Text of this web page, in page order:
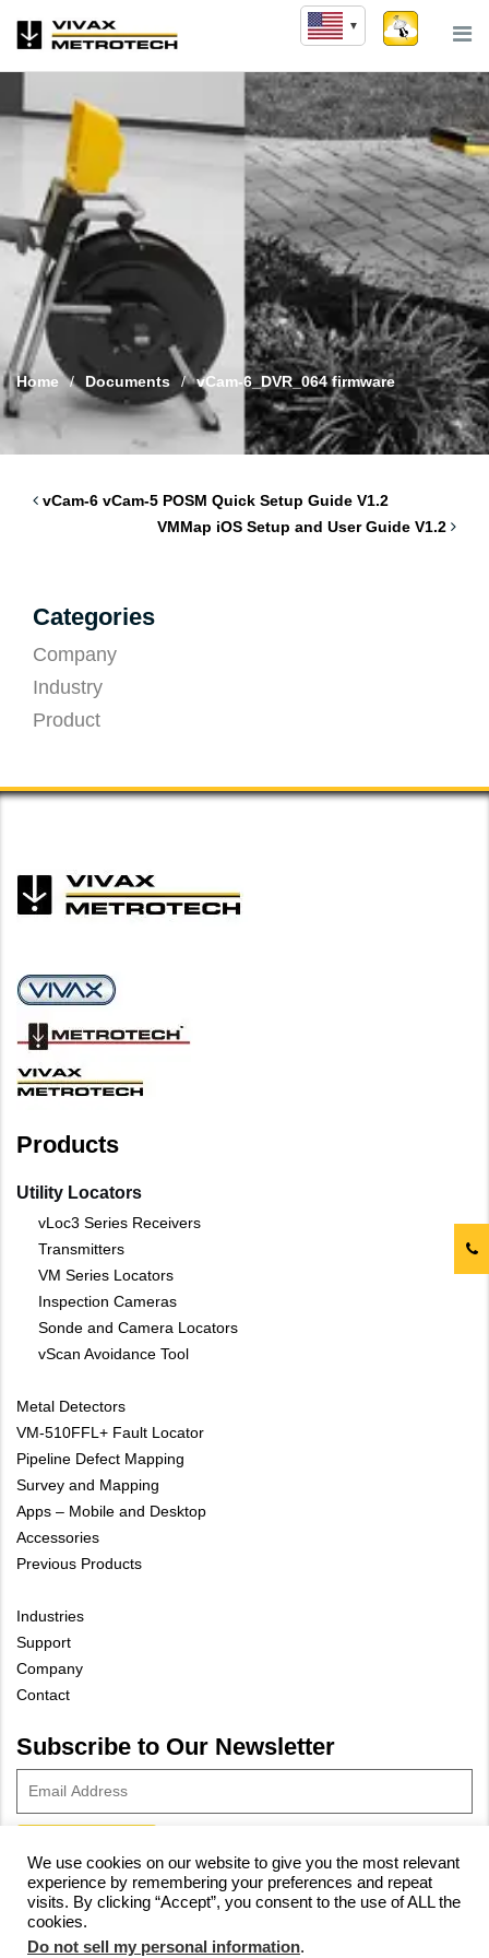
Home / Documents / vCam-6_DVR_064 firmware
vCam-6 vCam-5 POSM Quick Setup Guide V1.2
VMMap iOS Setup and User Guide V1.2
Categories
Company
Industry
Product
Products
Utility Locators
vLoc3 Series Receivers
Transmitters
VM Series Locators
Inspection Cameras
Sonde and Camera Locators
vScan Avoidance Tool
Metal Detectors
VM-510FFL+ Fault Locator
Pipeline Defect Mapping
Survey and Mapping
Apps – Mobile and Desktop
Accessories
Previous Products
Industries
Support
Company
Contact
Subscribe to Our Newsletter
© 2023 Vivax-Metrotech Corp.Privacy Policy|Cookie Policy|
Site Map
We use cookies on our website to give you the most relevant
experience by remembering your preferences and repeat
visits. By clicking “Accept”, you consent to the use of ALL the
cookies.
Do not sell my personal information.